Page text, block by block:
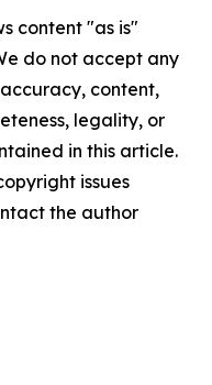
content "as is"
do not accept any
content,
legality, or
in this article.
issues
the author